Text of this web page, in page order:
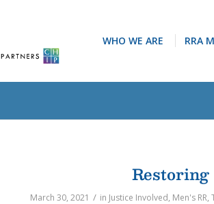
WHO WE ARE RRA
March 30, 2021 / in Justice Involved, Men's RR,